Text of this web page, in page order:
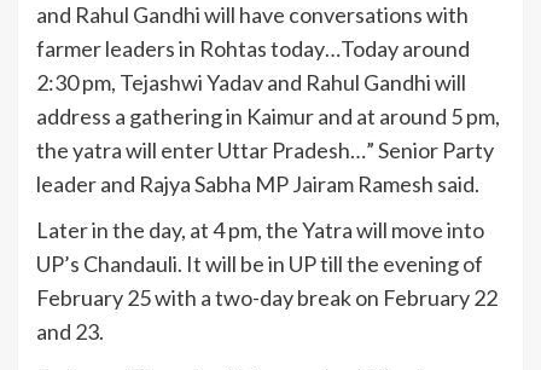
and Rahul Gandhi will have conversations with
farmer leaders in Rohtas today…Today around
2:30 pm, Tejashwi Yadav and Rahul Gandhi will
address a gathering in Kaimur and at around 5 pm,
the yatra will enter Uttar Pradesh…” Senior Party
leader and Rajya Sabha MP Jairam Ramesh said.
Later in the day, at 4 pm, the Yatra will move into
UP’s Chandauli. It will be in UP till the evening of
February 25 with a two-day break on February 22
and 23.